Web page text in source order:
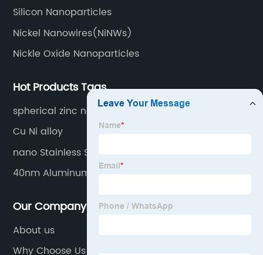
Silicon Nanoparticles
Nickel Nanowires(NiNWs)
Nickle Oxide Nanoparticles
Hot Products Tags
spherical zinc nanopowder
Cu Ni alloy
nano Stainless Steel Powder
40nm Aluminum nanoparitcles
Our Company
About us
Why Choose Us